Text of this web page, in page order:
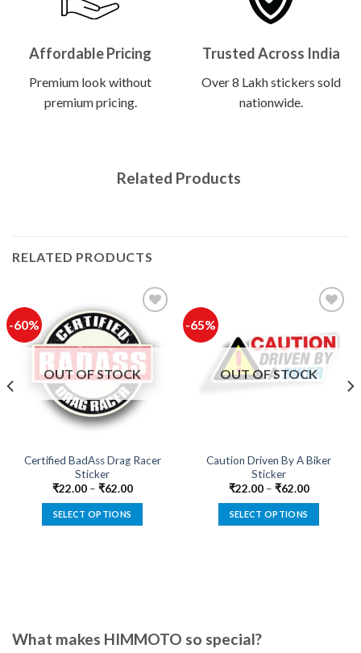
Affordable Pricing
Premium look without
premium pricing.
Trusted Across India
Over 8 Lakh stickers sold
nationwide.
Related Products
RELATED PRODUCTS
-60%
Add to
wishlist
OUT OF STOCK
Certified BadAss Drag Racer
Sticker
₹22.00– ₹62.00
SELECT OPTIONS
options
-65%
Add to
wishlist
OUT OF STOCK
Caution Driven By A Biker
Sticker
₹22.00– ₹62.00
SELECT OPTIONS
What makes HIMMOTO so special?